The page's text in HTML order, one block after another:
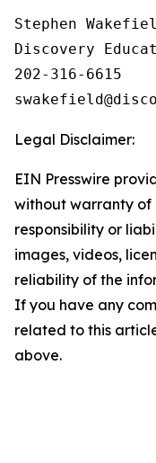
Stephen
Discovery
202-316-6615
Legal Disclaimer:
EIN Presswire
without warranty of
responsibility or
images, videos,
reliability of the
If you have any
related to this
above.